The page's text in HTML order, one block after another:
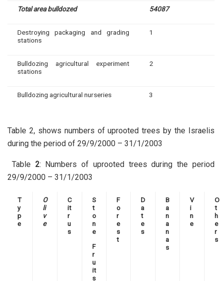
Total area bulldozed 54087
Destroying packaging and grading
stations
1
Bulldozing agricultural experiment
stations
2
Bulldozing agricultural nurseries 3
Table 2, shows numbers of uprooted trees by the Israelis
during the period of 29/9/2000 – 31/1/2003
Table 2: Numbers of uprooted trees during the period
29/9/2000 – 31/1/2003
T
y
p
e
O
li
v
e
C
it
r
u
s
S
t
o
n
e
F
r
u
it
s
F
o
r
e
s
t
D
a
t
e
s
B
a
n
a
n
a
s
V
i
n
e
O
t
h
e
r
s